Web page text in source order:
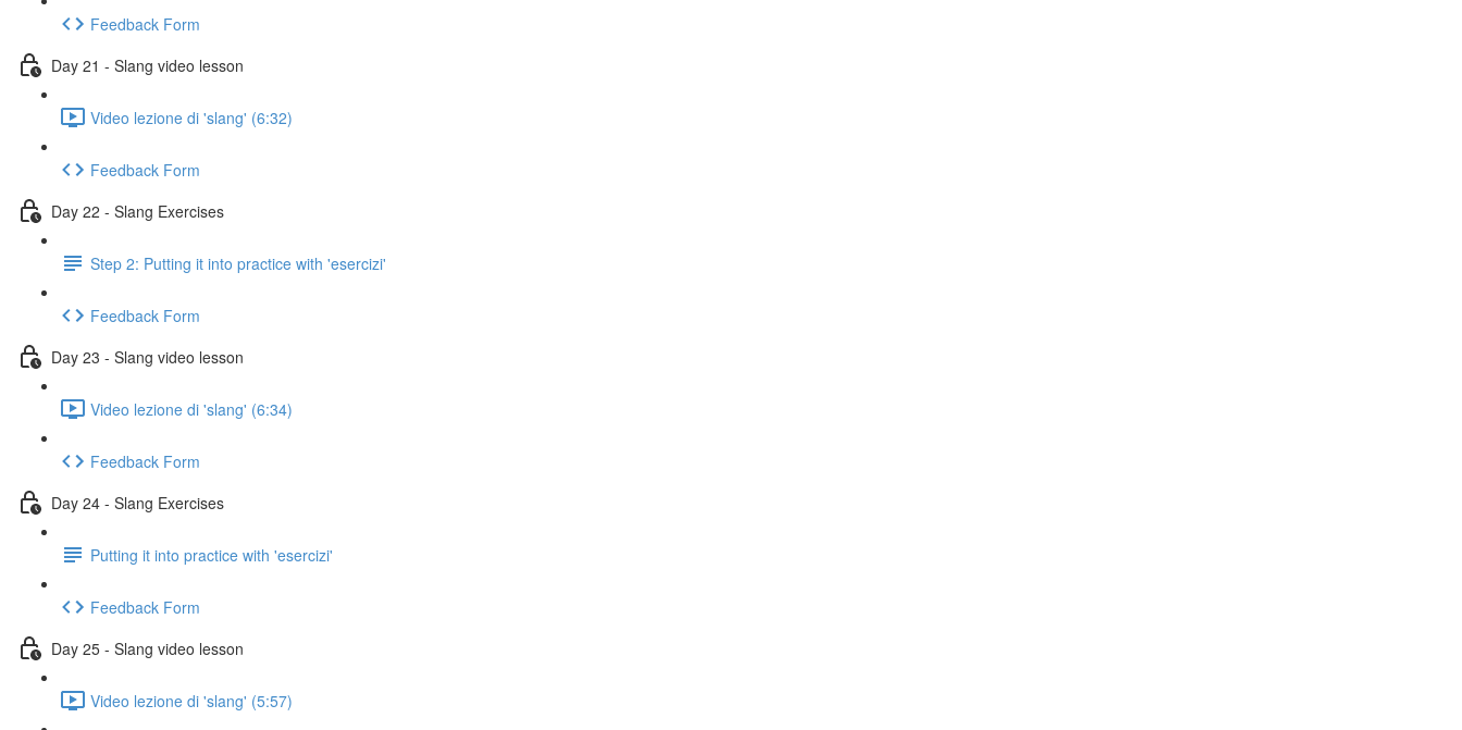
Feedback Form
Day 21 - Slang video lesson
Video lezione di 'slang' (6:32)
Feedback Form
Day 22 - Slang Exercises
Step 2: Putting it into practice with 'esercizi'
Feedback Form
Day 23 - Slang video lesson
Video lezione di 'slang' (6:34)
Feedback Form
Day 24 - Slang Exercises
Putting it into practice with 'esercizi'
Feedback Form
Day 25 - Slang video lesson
Video lezione di 'slang' (5:57)